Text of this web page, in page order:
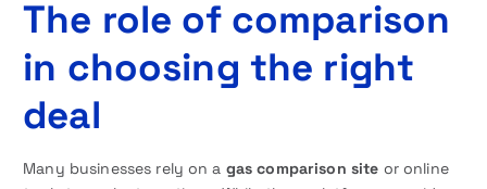
The role of comparison
in choosing the right
deal
Many businesses rely on a gas comparison site or online